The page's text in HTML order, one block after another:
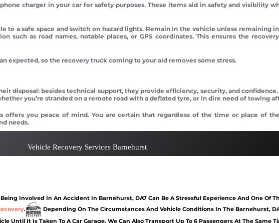
charger in your car for safety purposes. These items aid in safety and visibility
a safe space and switch on hazard lights. Remain in the vehicle unless remaining
such as road names, notable places, or GPS coordinates. This ensures the
expected, so the recovery truck coming to your aid removes some stress.
disposal: besides technical support, they provide efficiency, security, and
you’re stranded on a remote road with a deflated tyre, or in dire need of towing
offers you peace of mind. You are certain that regardless of the time or place of
needs.
Vehicle Recovery Services Barnehurst
Involved In An Accident In Barnehurst, DA7 Can Be A Stressful Experience And One Of
.
Depending On The Circumstances And Vehicle Conditions In The Barnehurst,
Until It Is Taken To A Car Garage. We Can Also Transport Up To 6 Passengers At The Same